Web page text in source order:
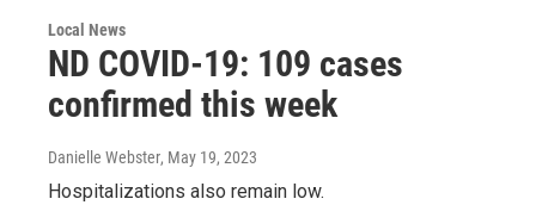
Local News
ND COVID-19: 109 cases
confirmed this week
Danielle Webster, May 19, 2023
Hospitalizations also remain low.